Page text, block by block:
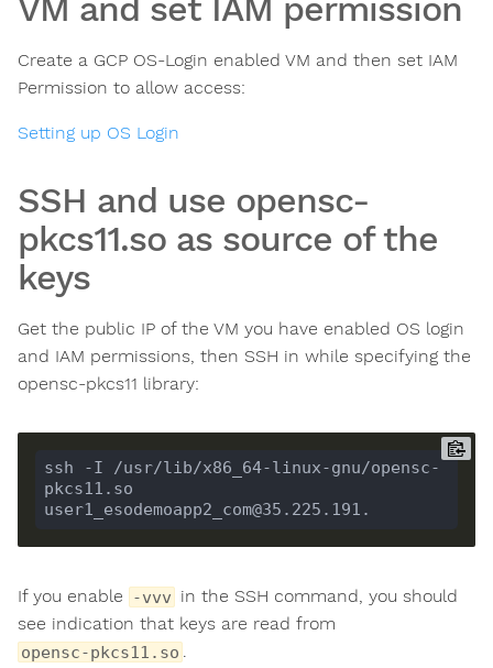
VM and set IAM permission
Create a GCP OS-Login enabled VM and then set IAM
Permission to allow access:
Setting up OS Login
SSH and use opensc-
pkcs11.so as source of the
keys
Get the public IP of the VM you have enabled OS login
and IAM permissions, then SSH in while specifying the
opensc-pkcs11 library:
ssh -I /usr/lib/x86_64-linux-gnu/opensc-
pkcs11.so
If you enable -vvv in the SSH command, you should
see indication that keys are read from
opensc-pkcs11.so